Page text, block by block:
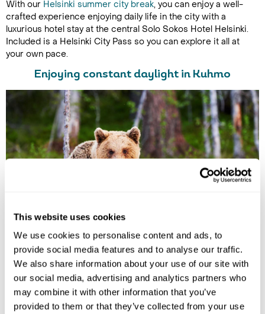
This website uses cookies
We use cookies to personalise content and ads, to
provide social media features and to analyse our traffic.
We also share information about your use of our site with
our social media, advertising and analytics partners who
may combine it with other information that you’ve
provided to them or that they’ve collected from your use
With our Helsinki summer city break, you can enjoy a well-
crafted experience enjoying daily life in the city with a
luxurious hotel stay at the central Solo Sokos Hotel Helsinki.
Included is a Helsinki City Pass so you can explore it all at
your own pace.
Enjoying constant daylight in Kuhmo
Brown Bears Spotted in Kuhmo
, the magic of the midnight sun takes centre stage,
offering endless days of golden light that illuminate Finland’s
breathtaking wilderness.